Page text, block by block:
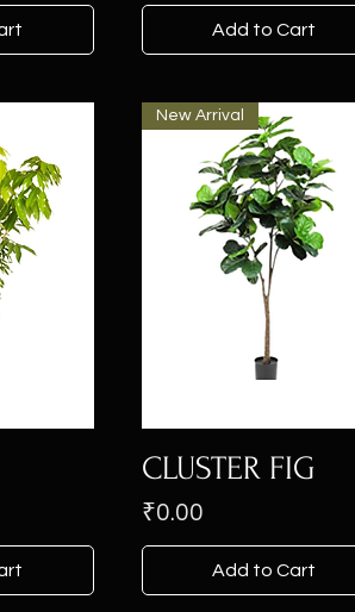
Add to Cart
New Arrival
CLUSTER FIG
Price
₹0.00
Add to Cart